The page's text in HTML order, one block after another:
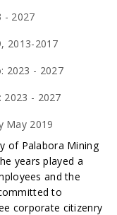
- 2027
2013-2017
2023 - 2027
2023 - 2027
May 2019
of Palabora Mining
years played a
and the
to
corporate citizenry